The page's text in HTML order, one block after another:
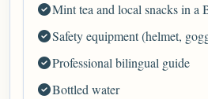
Mint tea and local snacks in a
Safety equipment (helmet,
Professional bilingual guide
Bottled water